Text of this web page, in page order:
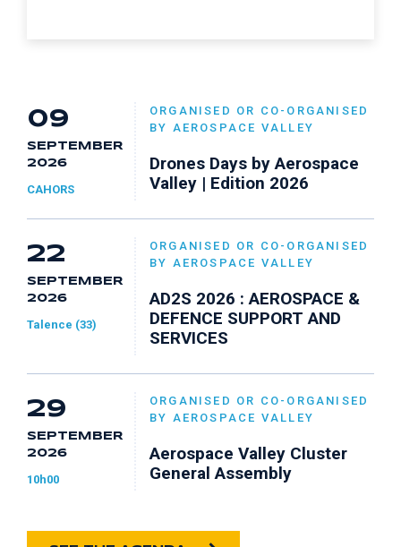
09
SEPTEMBER
2026
CAHORS
ORGANISED OR CO-ORGANISED
BY AEROSPACE VALLEY
Drones Days by Aerospace
Valley | Edition 2026
22
SEPTEMBER
2026
Talence (33)
ORGANISED OR CO-ORGANISED
BY AEROSPACE VALLEY
AD2S 2026 : AEROSPACE &
DEFENCE SUPPORT AND
SERVICES
29
SEPTEMBER
2026
10h00
ORGANISED OR CO-ORGANISED
BY AEROSPACE VALLEY
Aerospace Valley Cluster
General Assembly